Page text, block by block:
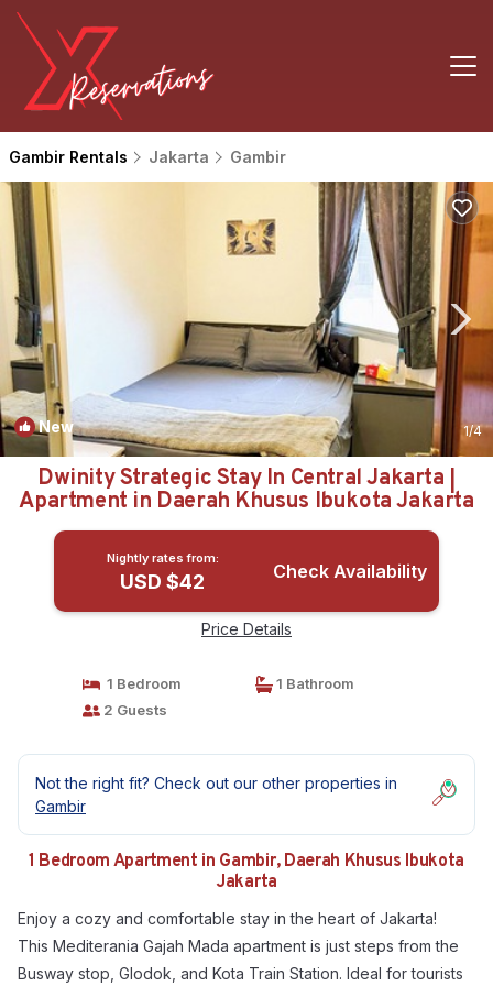
Gambir Rentals Jakarta Gambir
New 1/4
Dwinity Strategic Stay In Central Jakarta |
Apartment in Daerah Khusus Ibukota Jakarta
Nightly rates from:
USD $42 Check Availability
Price Details
1 Bedroom
1 Bathroom
2 Guests
Not the right fit? Check out our other properties in
Gambir
1 Bedroom Apartment in Gambir, Daerah Khusus Ibukota
Jakarta
Enjoy a cozy and comfortable stay in the heart of Jakarta!
This Mediterania Gajah Mada apartment is just steps from the
Busway stop, Glodok, and Kota Train Station. Ideal for tourists